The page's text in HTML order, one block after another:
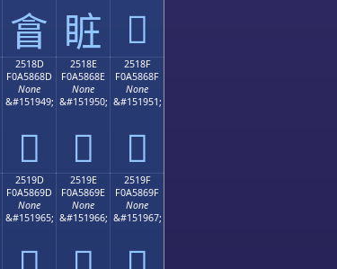
𥅽 𥅾 𥅿
2518D
F0A5868D
None
&#151949;
𥆍
2518E
F0A5868E
None
&#151950;
𥆎
2518F
F0A5868F
None
&#151951;
𥆏
2519D
F0A5869D
None
&#151965;
2519E
F0A5869E
None
&#151966;
2519F
F0A5869F
None
&#151967;